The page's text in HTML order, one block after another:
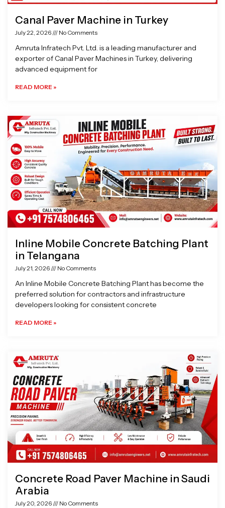
Canal Paver Machine in Turkey
July 22, 2026 No Comments
Amruta Infratech Pvt. Ltd. is a leading manufacturer and
exporter of Canal Paver Machines in Turkey, delivering
advanced equipment for
READ MORE »
Inline Mobile Concrete Batching Plant
in Telangana
July 21, 2026 No Comments
An Inline Mobile Concrete Batching Plant has become the
preferred solution for contractors and infrastructure
developers looking for consistent concrete
READ MORE »
Concrete Road Paver Machine in Saudi
Arabia
July 20, 2026 No Comments